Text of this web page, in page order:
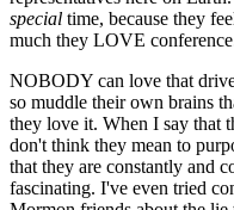
special time, because they
much they LOVE
NOBODY can love that
so muddle their own brains
they love it. When I say that
don't think they mean to
that they are constantly and
fascinating. I've even tried